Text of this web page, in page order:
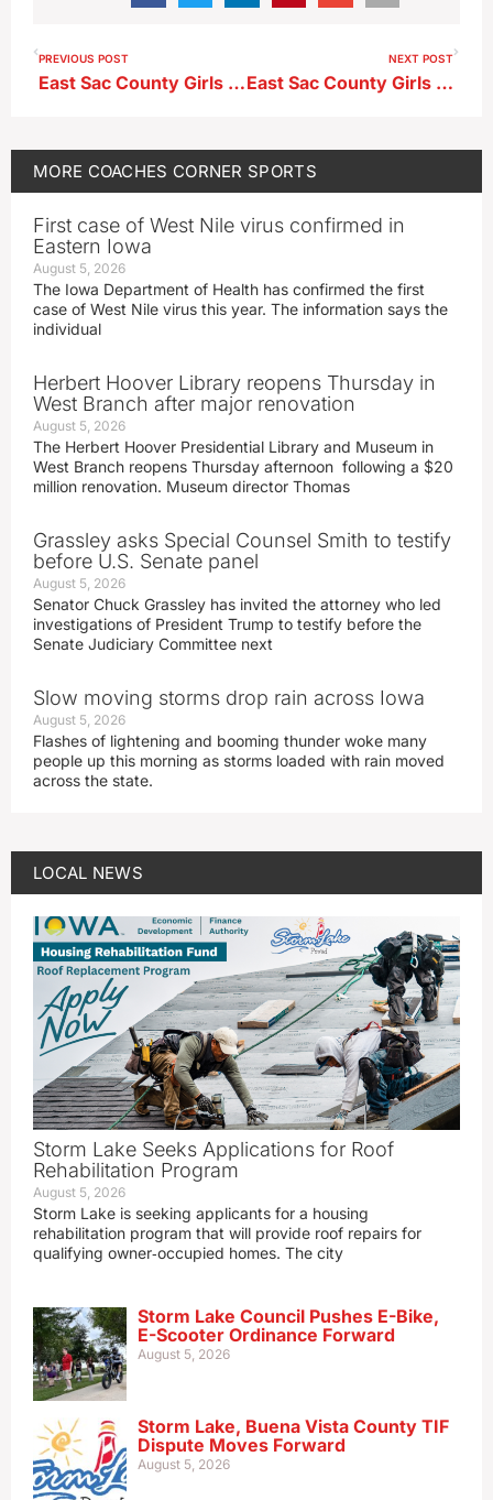
PREVIOUS POST
East Sac County Girls Soccer Head Coach Bob Babe ahead of first-ever meeting with Spirit Lake
NEXT POST
East Sac County Girls Soccer Head Coach Bob Babe after 5-0 loss to Spirit Lake in first-ever meeting
MORE COACHES CORNER SPORTS
First case of West Nile virus confirmed in
Eastern Iowa
August 5, 2026
The Iowa Department of Health has confirmed the first
case of West Nile virus this year. The information says the
individual
Herbert Hoover Library reopens Thursday in
West Branch after major renovation
August 5, 2026
The Herbert Hoover Presidential Library and Museum in
West Branch reopens Thursday afternoon following a $20
million renovation. Museum director Thomas
Grassley asks Special Counsel Smith to testify
before U.S. Senate panel
August 5, 2026
Senator Chuck Grassley has invited the attorney who led
investigations of President Trump to testify before the
Senate Judiciary Committee next
Slow moving storms drop rain across Iowa
August 5, 2026
Flashes of lightening and booming thunder woke many
people up this morning as storms loaded with rain moved
across the state.
LOCAL NEWS
Storm Lake Seeks Applications for Roof
Rehabilitation Program
August 5, 2026
Storm Lake is seeking applicants for a housing
rehabilitation program that will provide roof repairs for
qualifying owner‑occupied homes. The city
Storm Lake Council Pushes E-Bike,
E-Scooter Ordinance Forward
August 5, 2026
Storm Lake, Buena Vista County TIF
Dispute Moves Forward
August 5, 2026